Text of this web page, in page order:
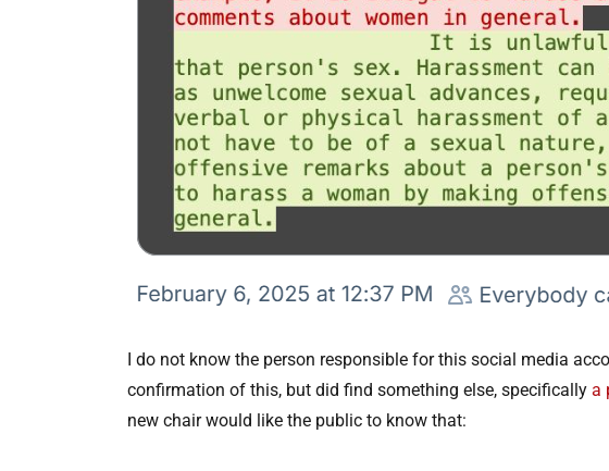
I do not know the person responsible for this social media
confirmation of this, but did find something else, specifically a
new chair would like the public to know that: